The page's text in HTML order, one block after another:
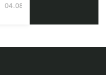
04.08.2026